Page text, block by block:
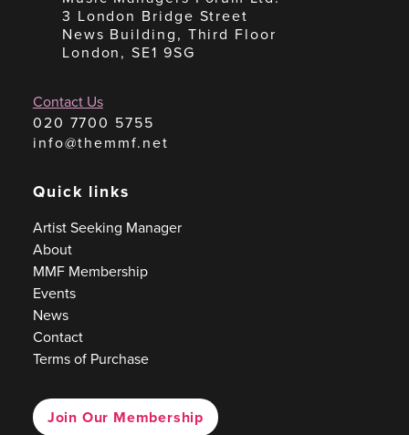
3 London Bridge Street
News Building, Third Floor
London, SE1 9SG
Contact Us
020 7700 5755
info@themmf.net
Quick links
Artist Seeking Manager
About
MMF Membership
Events
News
Contact
Terms of Purchase
Join Our Membership